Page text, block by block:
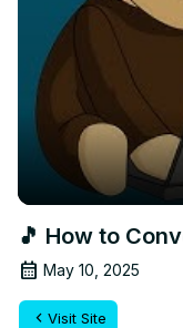
🎵 How to
May 10, 2025
Visit Site